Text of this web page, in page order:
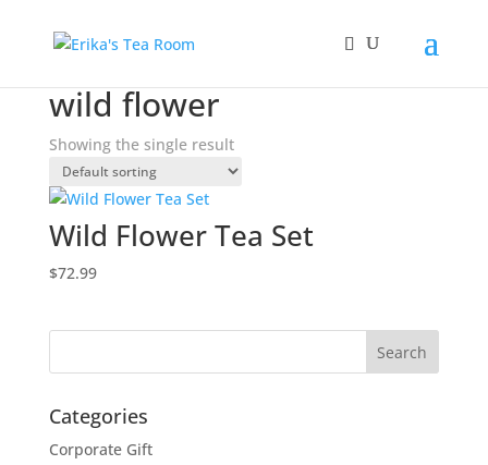
wild flower
Showing the single result
Wild Flower Tea Set
$72.99
Categories
Corporate Gift